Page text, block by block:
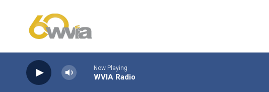
Now Playing
WVIA Radio